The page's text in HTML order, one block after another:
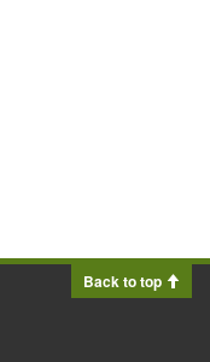
Back to top